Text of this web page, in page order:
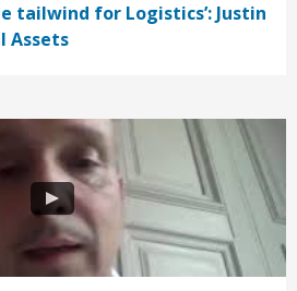
tailwind for Logistics’: Justin
Assets